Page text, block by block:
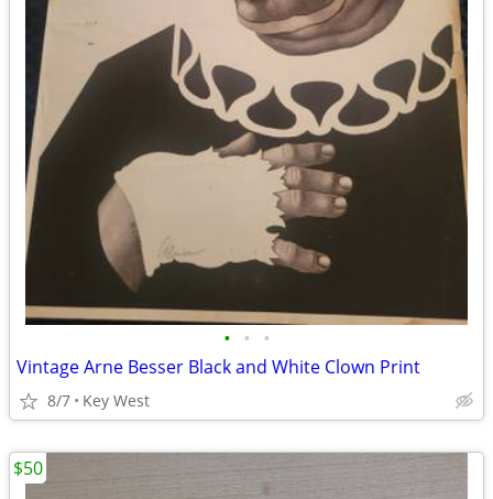
• • •
Vintage Arne Besser Black and White Clown Print
8/7 Key West
$50